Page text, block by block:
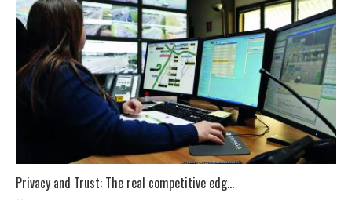
Privacy and Trust: The real competitive edg...